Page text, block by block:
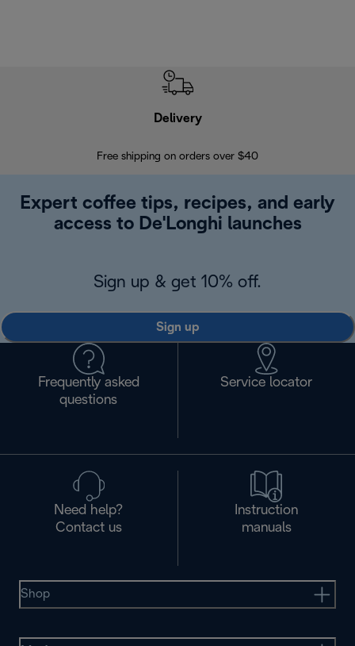
Delivery
Free shipping on orders over $40
Expert coffee tips, recipes, and early
access to De'Longhi launches
Sign up & get 10% off.
Sign up
Frequently asked
questions
Service locator
Need help?
Contact us
Instruction
manuals
Shop